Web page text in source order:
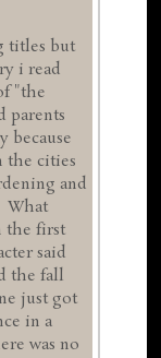
titles but
i read
"the
parents
because
the cities
and
What
the first
said
the fall
just got
in a
was no